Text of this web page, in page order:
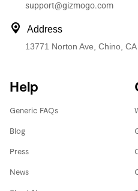
support@gizmogo.com
Address
13771 Norton Ave, Chino,
Help
Generic FAQs
Blog
Press
News